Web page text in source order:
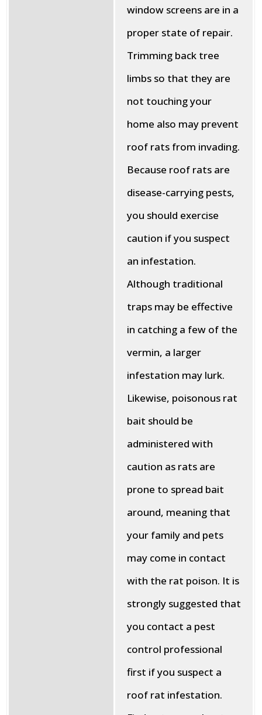
window screens are in a
proper state of repair.
Trimming back tree
limbs so that they are
not touching your
home also may prevent
roof rats from invading.
Because roof rats are
disease-carrying pests,
you should exercise
caution if you suspect
an infestation.
Although traditional
traps may be effective
in catching a few of the
vermin, a larger
infestation may lurk.
Likewise, poisonous rat
bait should be
administered with
caution as rats are
prone to spread bait
around, meaning that
your family and pets
may come in contact
with the rat poison. It is
strongly suggested that
you contact a pest
control professional
first if you suspect a
roof rat infestation.